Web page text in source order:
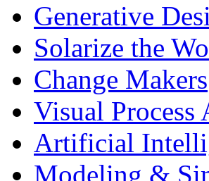
Generative
Solarize the
Change Makers
Visual Process
Artificial
Modeling &